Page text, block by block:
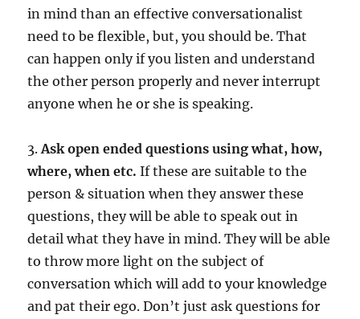
in mind than an effective conversationalist
need to be flexible, but, you should be. That
can happen only if you listen and understand
the other person properly and never interrupt
anyone when he or she is speaking.
3.Ask open ended questions using what, how,
where, when etc.If these are suitable to the
person & situation when they answer these
questions, they will be able to speak out in
detail what they have in mind. They will be able
to throw more light on the subject of
conversation which will add to your knowledge
and pat their ego. Don’t just ask questions for